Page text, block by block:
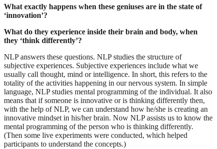
What exactly happens when these geniuses are in the state of
‘innovation’?
What do they experience inside their brain and body, when
they ‘think differently’?
NLP answers these questions. NLP studies the structure of
subjective experiences. Subjective experiences include what we
usually call thought, mind or intelligence. In short, this refers to the
totality of the activities happening in our nervous system. In simple
language, NLP studies mental programming of the individual. It also
means that if someone is innovative or is thinking differently then,
with the help of NLP, we can understand how he/she is creating an
innovative mindset in his/her brain. Now NLP assists us to know the
mental programming of the person who is thinking differently.
(Then some live experiments were conducted, which helped
participants to understand the concepts.)